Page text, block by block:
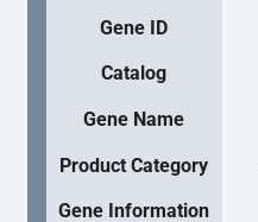
Gene ID
Catalog
Gene Name
Product Category
Gene Information